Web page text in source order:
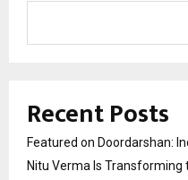
Recent Posts
Featured on Doordarshan:
Nitu Verma Is Transforming